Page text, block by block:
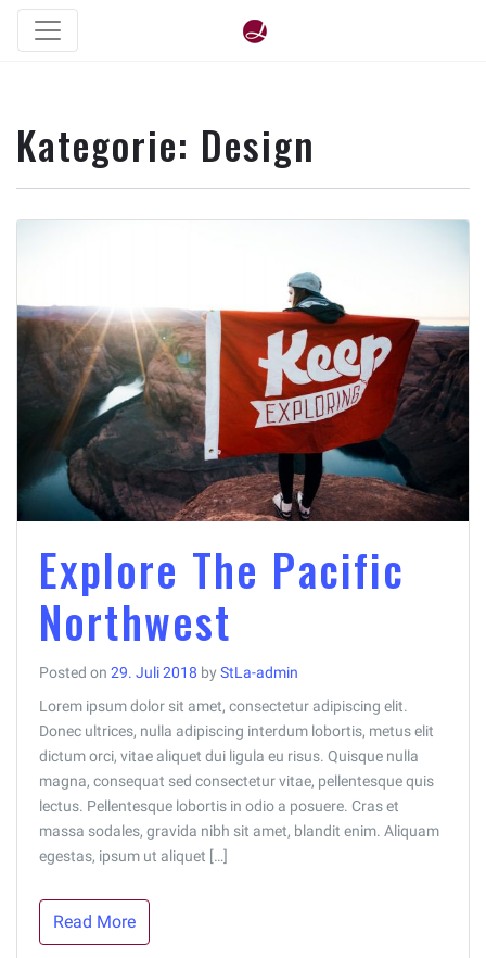
Kategorie: Design
Explore The Pacific
Northwest
Posted on 29. Juli 2018 by StLa-admin
Lorem ipsum dolor sit amet, consectetur adipiscing elit.
Donec ultrices, nulla adipiscing interdum lobortis, metus elit
dictum orci, vitae aliquet dui ligula eu risus. Quisque nulla
magna, consequat sed consectetur vitae, pellentesque quis
lectus. Pellentesque lobortis in odio a posuere. Cras et
massa sodales, gravida nibh sit amet, blandit enim. Aliquam
egestas, ipsum ut aliquet […]
Read More